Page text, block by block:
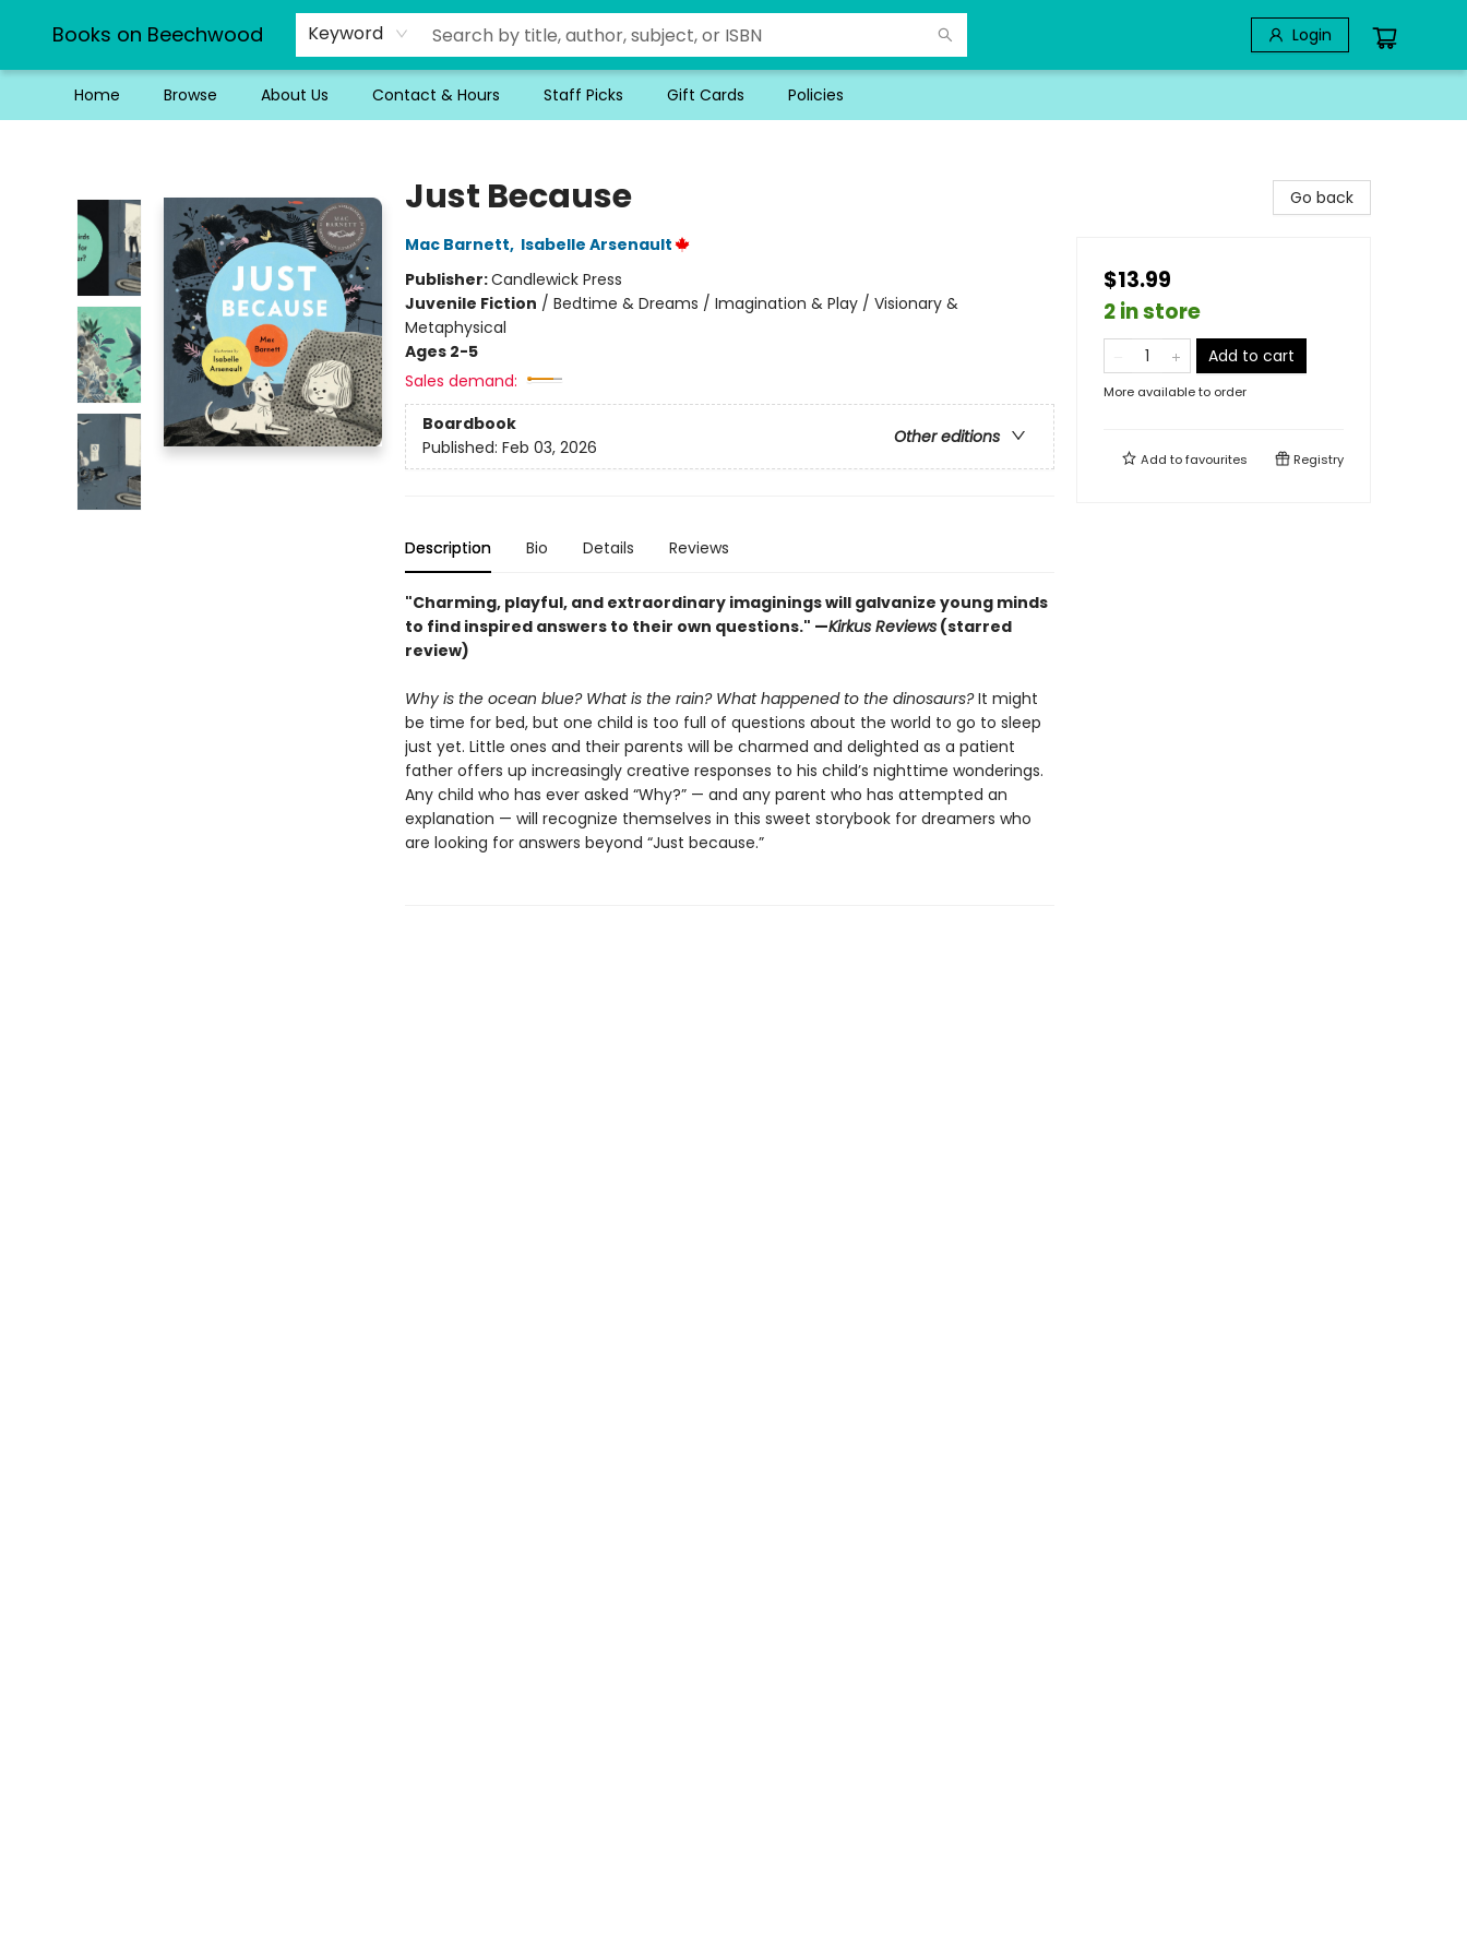
Books on Beechwood Keyword Login
Home Browse About Us Contact & Hours Staff Picks Gift Cards Policies
Just Because
Mac Barnett, Isabelle Arsenault
Publisher:Candlewick Press
Juvenile Fiction / Bedtime & Dreams / Imagination & Play / Visionary &
Metaphysical
Ages 2-5
Sales demand:
Boardbook
Other editions
Published: Feb 03, 2026
Description Bio Details Reviews
"Charming, playful, and extraordinary imaginings will galvanize young minds
to find inspired answers to their own questions." —Kirkus Reviews(starred
review)
Why is the ocean blue? What is the rain? What happened to the dinosaurs?It might
be time for bed, but one child is too full of questions about the world to go to sleep
just yet. Little ones and their parents will be charmed and delighted as a patient
father offers up increasingly creative responses to his child’s nighttime wonderings.
Any child who has ever asked “Why?” — and any parent who has attempted an
explanation — will recognize themselves in this sweet storybook for dreamers who
are looking for answers beyond “Just because.”
Go back
$13.99
2 in store
Add to cart
More available to order
Add tofavourites Registry